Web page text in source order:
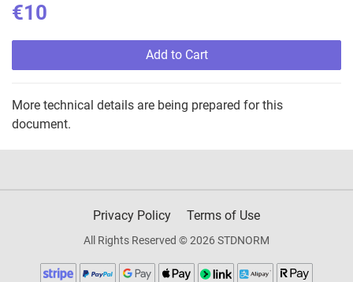
€10
Add to Cart
More technical details are being prepared for this
document.
Privacy Policy Terms of Use
All Rights Reserved © 2026 STDNORM